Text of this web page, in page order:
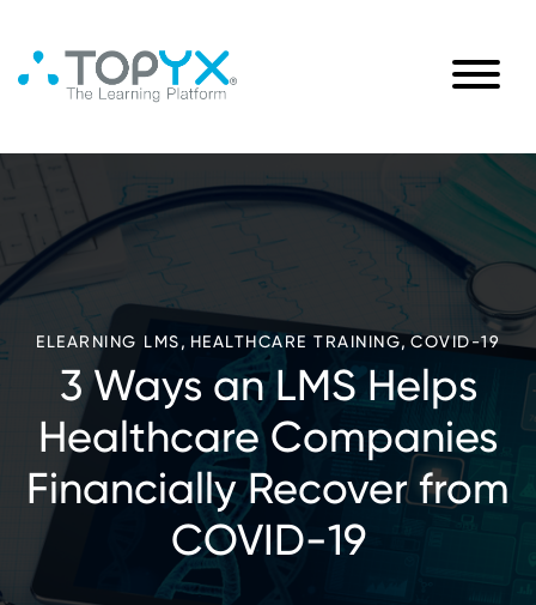
ELEARNING LMS, HEALTHCARE TRAINING,COVID-19
3 Ways an LMS Helps
Healthcare Companies
Financially Recover from
COVID-19